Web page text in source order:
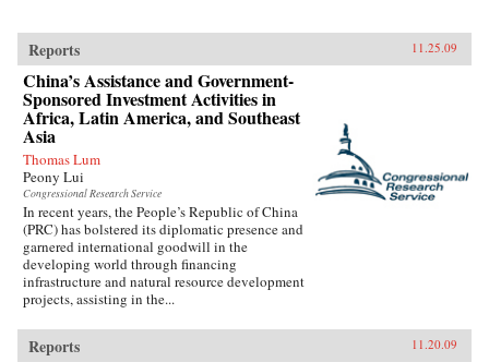
Reports 11.25.09
China’s Assistance and Government-
Sponsored Investment Activities in
Africa, Latin America, and Southeast
Asia
Thomas Lum
Peony Lui
Congressional Research Service
In recent years, the People’s Republic of China
(PRC) has bolstered its diplomatic presence and
garnered international goodwill in the
developing world through financing
infrastructure and natural resource development
projects, assisting in the...
Reports 11.20.09